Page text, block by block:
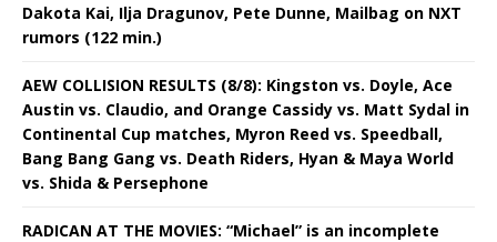
Dakota Kai, Ilja Dragunov, Pete Dunne, Mailbag on NXT
rumors (122 min.)
AEW COLLISION RESULTS (8/8): Kingston vs. Doyle, Ace
Austin vs. Claudio, and Orange Cassidy vs. Matt Sydal in
Continental Cup matches, Myron Reed vs. Speedball,
Bang Bang Gang vs. Death Riders, Hyan & Maya World
vs. Shida & Persephone
RADICAN AT THE MOVIES: “Michael” is an incomplete